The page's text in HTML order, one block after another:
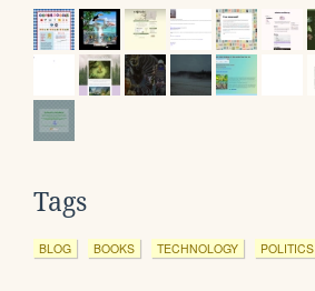
Tags
BLOG BOOKS TECHNOLOGY POLITICS